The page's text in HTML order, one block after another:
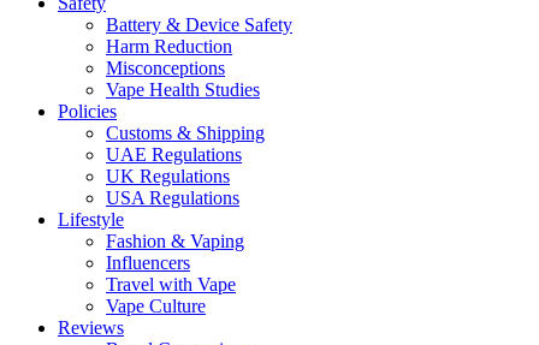
Battery & Device Safety
Harm Reduction
Misconceptions
Vape Health Studies
Policies
Customs & Shipping
UAE Regulations
UK Regulations
USA Regulations
Lifestyle
Fashion & Vaping
Influencers
Travel with Vape
Vape Culture
Reviews